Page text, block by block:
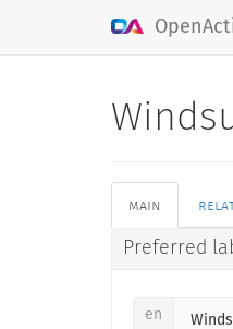
main
Preferred
en